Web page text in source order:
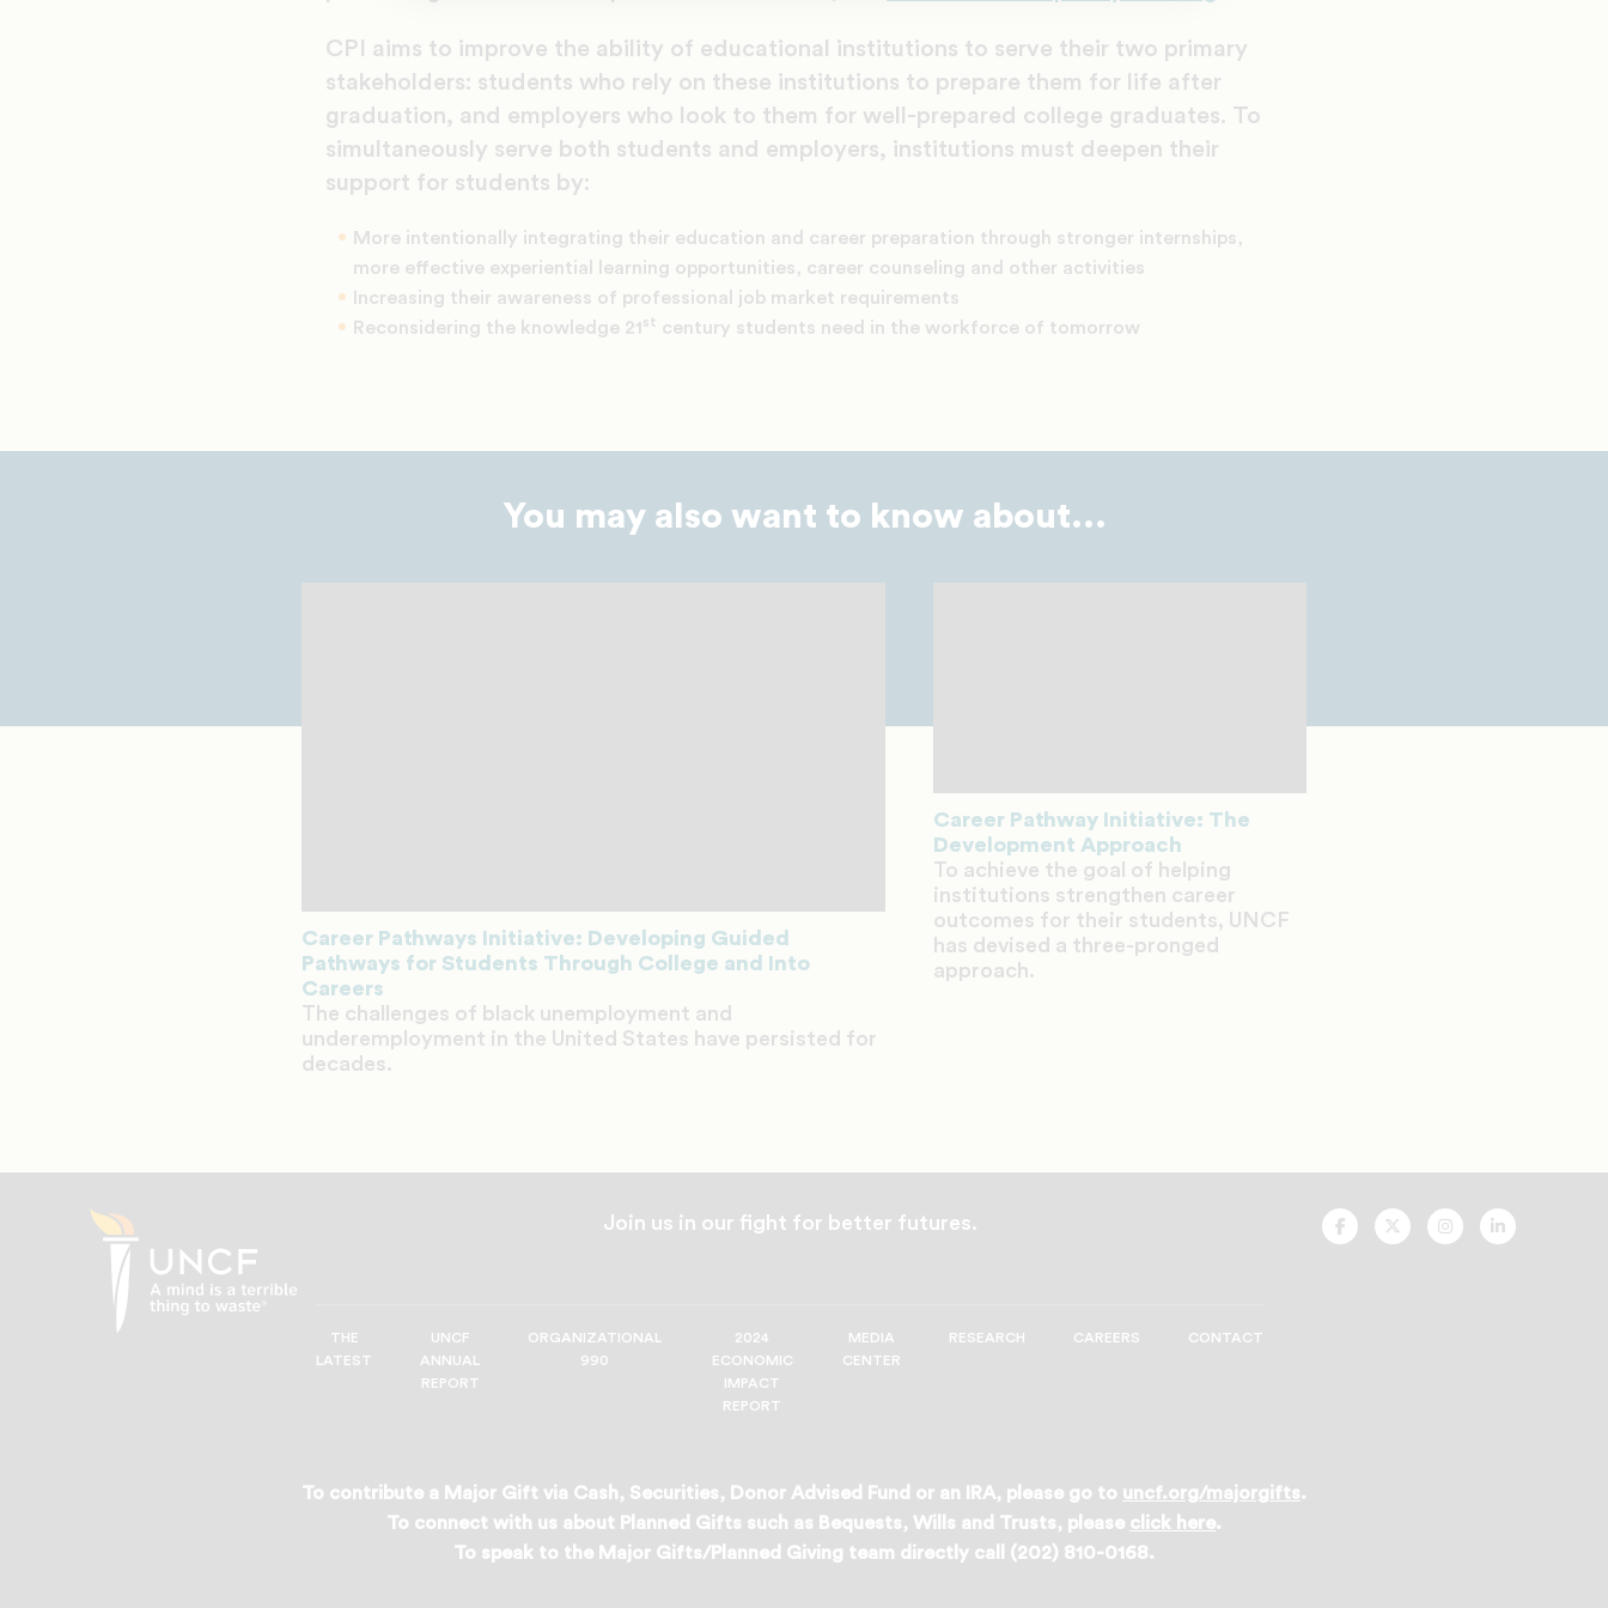
CPI aims to improve the ability of educational institutions to serve their two primary
stakeholders: students who rely on these institutions to prepare them for life after
graduation, and employers who look to them for well-prepared college graduates. To
simultaneously serve both students and employers, institutions must deepen their
support for students by:
More intentionally integrating their education and career preparation through stronger internships,
more effective experiential learning opportunities, career counseling and other activities
Increasing their awareness of professional job market requirements
Reconsidering the knowledge 21st century students need in the workforce of tomorrow
You may also want to know about...
Career Pathways Initiative: Developing Guided
Pathways for Students Through College and Into
Careers
The challenges of black unemployment and
underemployment in the United States have persisted for
decades.
Career Pathway Initiative: The
Development Approach
To achieve the goal of helping
institutions strengthen career
outcomes for their students, UNCF
has devised a three-pronged
approach.
Join us in our fight for better futures.
THE
LATEST
UNCF
ANNUAL
REPORT
ORGANIZATIONAL
990
2024
ECONOMIC
IMPACT
REPORT
MEDIA
CENTER
RESEARCH CAREERS CONTACT
UNCF
On
UNCF
On
UNCF
On
UNCF
On
To contribute a Major Gift via Cash, Securities, Donor Advised Fund or an IRA, please go to uncf.org/majorgifts.
To connect with us about Planned Gifts such as Bequests, Wills and Trusts, please click here.
To speak to the Major Gifts/Planned Giving team directly call (202) 810-0168.